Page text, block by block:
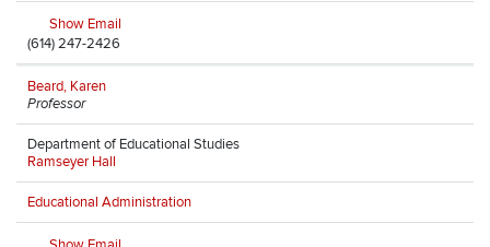
Show Email
(614) 247-2426
Beard, Karen
Professor
Department of Educational Studies
Ramseyer Hall
Educational Administration